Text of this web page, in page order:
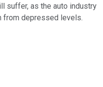
suffer, as the auto industry
from depressed levels.